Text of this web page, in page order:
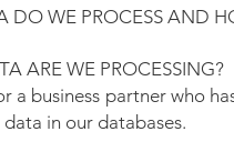
DO WE PROCESS AND
ARE WE PROCESSING?
a business partner who
in our databases.